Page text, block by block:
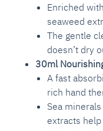
Enriched
seaweed
The gentle
doesn’t dry
30ml
A fast
rich hand
Sea
extracts